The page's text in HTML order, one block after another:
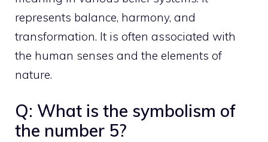
represents balance, harmony, and
transformation. It is often associated with
the human senses and the elements of
nature.
Q: What is the symbolism of
the number 5?